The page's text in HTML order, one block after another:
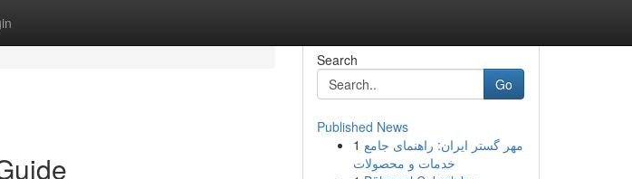
Search
Go
Published News
1 مهر گستر ایران: راهنمای جامع
خدمات و محصولات